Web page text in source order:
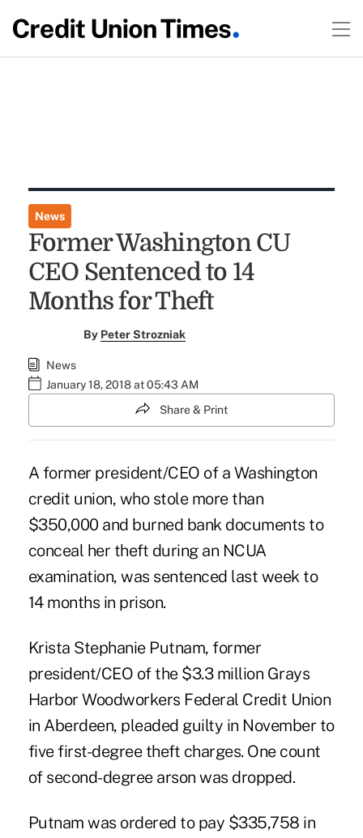
News
Former Washington CU
CEO Sentenced to 14
Months for Theft
By Peter Strozniak
News
January 18, 2018 at 05:43 AM
Share & Print
A former president/CEO of a Washington
credit union, who stole more than
$350,000 and burned bank documents to
conceal her theft during an NCUA
examination, was sentenced last week to
14 months in prison.
Krista Stephanie Putnam, former
president/CEO of the $3.3 million Grays
Harbor Woodworkers Federal Credit Union
in Aberdeen, pleaded guilty in November to
five first-degree theft charges. One count
of second-degree arson was dropped.
Putnam was ordered to pay $335,758 in